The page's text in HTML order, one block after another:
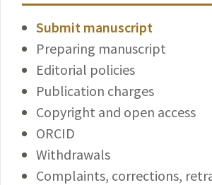
Submit manuscript
Preparing manuscript
Editorial policies
Publication charges
Copyright and open access
ORCID
Withdrawals
Complaints, corrections,